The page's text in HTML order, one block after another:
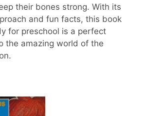
their bones strong. With its
and fun facts, this book
for preschool is a perfect
the amazing world of the